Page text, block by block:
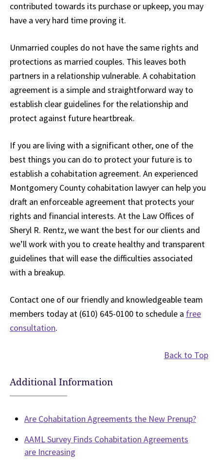
contributed towards its purchase or upkeep, you may
have a very hard time proving it.
Unmarried couples do not have the same rights and
protections as married couples. This leaves both
partners in a relationship vulnerable. A cohabitation
agreement is a simple and straightforward way to
establish clear guidelines for the relationship and
protect against future heartbreak.
If you are living with a significant other, one of the
best things you can do to protect your future is to
establish a cohabitation agreement. An experienced
Montgomery County cohabitation lawyer can help you
draft an enforceable agreement that protects your
rights and financial interests. At the Law Offices of
Sheryl R. Rentz, we want the best for our clients and
we’ll work with you to create healthy and transparent
guidelines that will ease the difficulties associated
with a breakup.
Contact one of our friendly and knowledgeable team
members today at (610) 645-0100 to schedule a free
consultation.
Back to Top
Additional Information
Are Cohabitation Agreements the New Prenup?
AAML Survey Finds Cohabitation Agreements
are Increasing